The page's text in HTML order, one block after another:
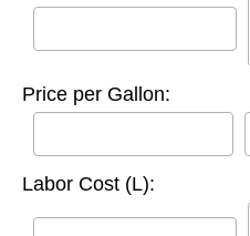
Price per Gallon:
Labor Cost (L):